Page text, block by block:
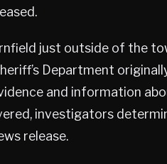
just outside of the
Department
and information
investigators
release.